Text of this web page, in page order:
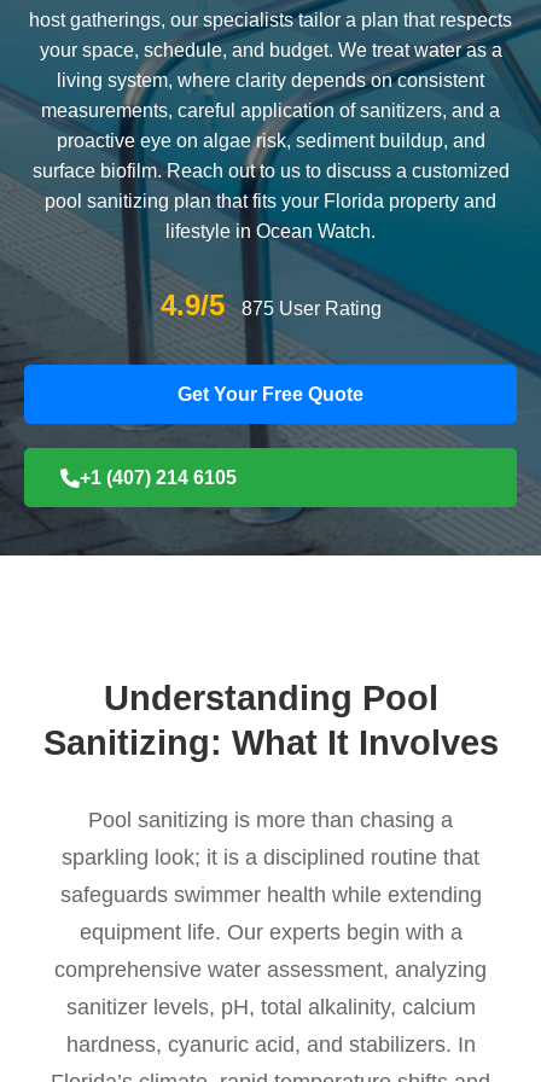
host gatherings, our specialists tailor a plan that respects
your space, schedule, and budget. We treat water as a
living system, where clarity depends on consistent
measurements, careful application of sanitizers, and a
proactive eye on algae risk, sediment buildup, and
surface biofilm. Reach out to us to discuss a customized
pool sanitizing plan that fits your Florida property and
lifestyle in Ocean Watch.
4.9/5 875 User Rating
Get Your Free Quote
+1 (407) 214 6105
Understanding Pool
Sanitizing: What It Involves
Pool sanitizing is more than chasing a
sparkling look; it is a disciplined routine that
safeguards swimmer health while extending
equipment life. Our experts begin with a
comprehensive water assessment, analyzing
sanitizer levels, pH, total alkalinity, calcium
hardness, cyanuric acid, and stabilizers. In